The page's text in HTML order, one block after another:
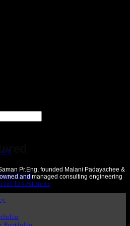
Team
Investment
Pr.Eng, founded Malani Padayachee &
owned and managed consulting engineering